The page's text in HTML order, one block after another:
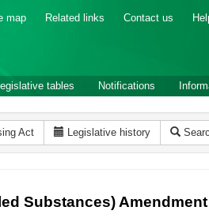
map Related links Contact us
tables Notifications
Act Legislative history
Substances)